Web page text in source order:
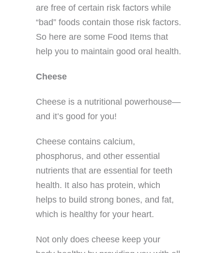
are free of certain risk factors while
“bad” foods contain those risk factors.
So here are some Food Items that
help you to maintain good oral health.
Cheese
Cheese is a nutritional powerhouse—
and it’s good for you!
Cheese contains calcium,
phosphorus, and other essential
nutrients that are essential for teeth
health. It also has protein, which
helps to build strong bones, and fat,
which is healthy for your heart.
Not only does cheese keep your